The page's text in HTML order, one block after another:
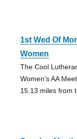
1st Wed Of
Women
The Cool
Women's AA
15.13 miles from